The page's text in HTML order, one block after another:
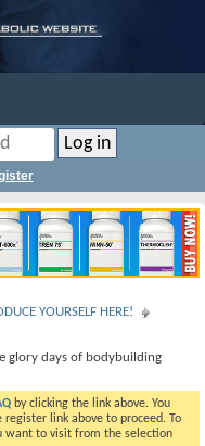
YOURSELF HERE!
glory days of bodybuilding
by clicking the link above. You
register link above to proceed. To
want to visit from the selection